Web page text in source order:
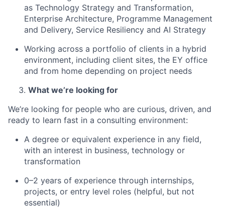
as Technology Strategy and Transformation,
Enterprise Architecture, Programme Management
and Delivery, Service Resiliency and AI Strategy
Working across a portfolio of clients in a hybrid
environment, including client sites, the EY office
and from home depending on project needs
What we’re looking for
We’re looking for people who are curious, driven, and
ready to learn fast in a consulting environment:
A degree or equivalent experience in any field,
with an interest in business, technology or
transformation
0–2 years of experience through internships,
projects, or entry level roles (helpful, but not
essential)